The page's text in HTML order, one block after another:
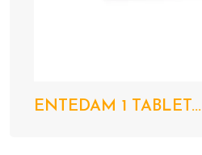
ENTEDAM 1 TABLET...